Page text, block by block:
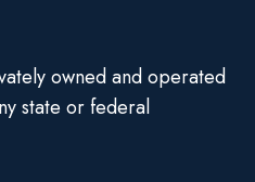
owned and operated
state or federal